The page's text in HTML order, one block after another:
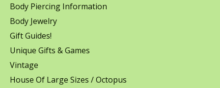
Body Piercing Information
Body Jewelry
Gift Guides!
Unique Gifts & Games
Vintage
House Of Large Sizes / Octopus